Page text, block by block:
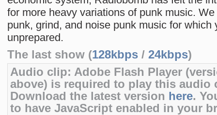
for more heavy variations of punk music.
punk, grind, and noise punk music for which
unprepared.
The last show (128kbps / 24kbps)
Audio clip: Adobe Flash Player
above) is required to play this audio
Download the latest version here.
to have JavaScript enabled in your